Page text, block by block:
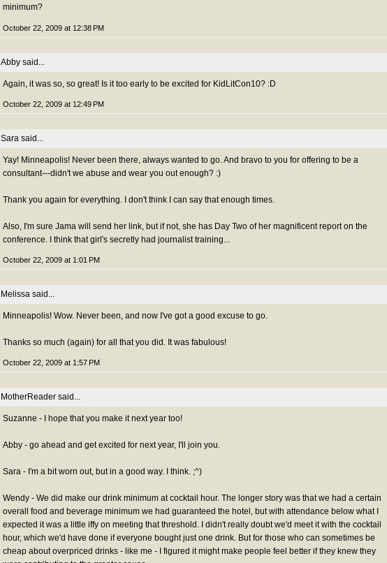
minimum?
October 22, 2009 at 12:38 PM
Abby said...
Again, it was so, so great! Is it too early to be excited for KidLitCon10? :D
October 22, 2009 at 12:49 PM
Sara said...
Yay! Minneapolis! Never been there, always wanted to go. And bravo to you for offering to be a
consultant---didn't we abuse and wear you out enough? :)
Thank you again for everything. I don't think I can say that enough times.
Also, I'm sure Jama will send her link, but if not, she has Day Two of her magnificent report on the
conference. I think that girl's secretly had journalist training...
October 22, 2009 at 1:01 PM
Melissa said...
Minneapolis! Wow. Never been, and now I've got a good excuse to go.
Thanks so much (again) for all that you did. It was fabulous!
October 22, 2009 at 1:57 PM
MotherReader said...
Suzanne - I hope that you make it next year too!
Abby - go ahead and get excited for next year, I'll join you.
Sara - I'm a bit worn out, but in a good way. I think. ;^)
Wendy - We did make our drink minimum at cocktail hour. The longer story was that we had a certain
overall food and beverage minimum we had guaranteed the hotel, but with attendance below what I
expected it was a little iffy on meeting that threshold. I didn't really doubt we'd meet it with the cocktail
hour, which we'd have done if everyone bought just one drink. But for those who can sometimes be
cheap about overpriced drinks - like me - I figured it might make people feel better if they knew they